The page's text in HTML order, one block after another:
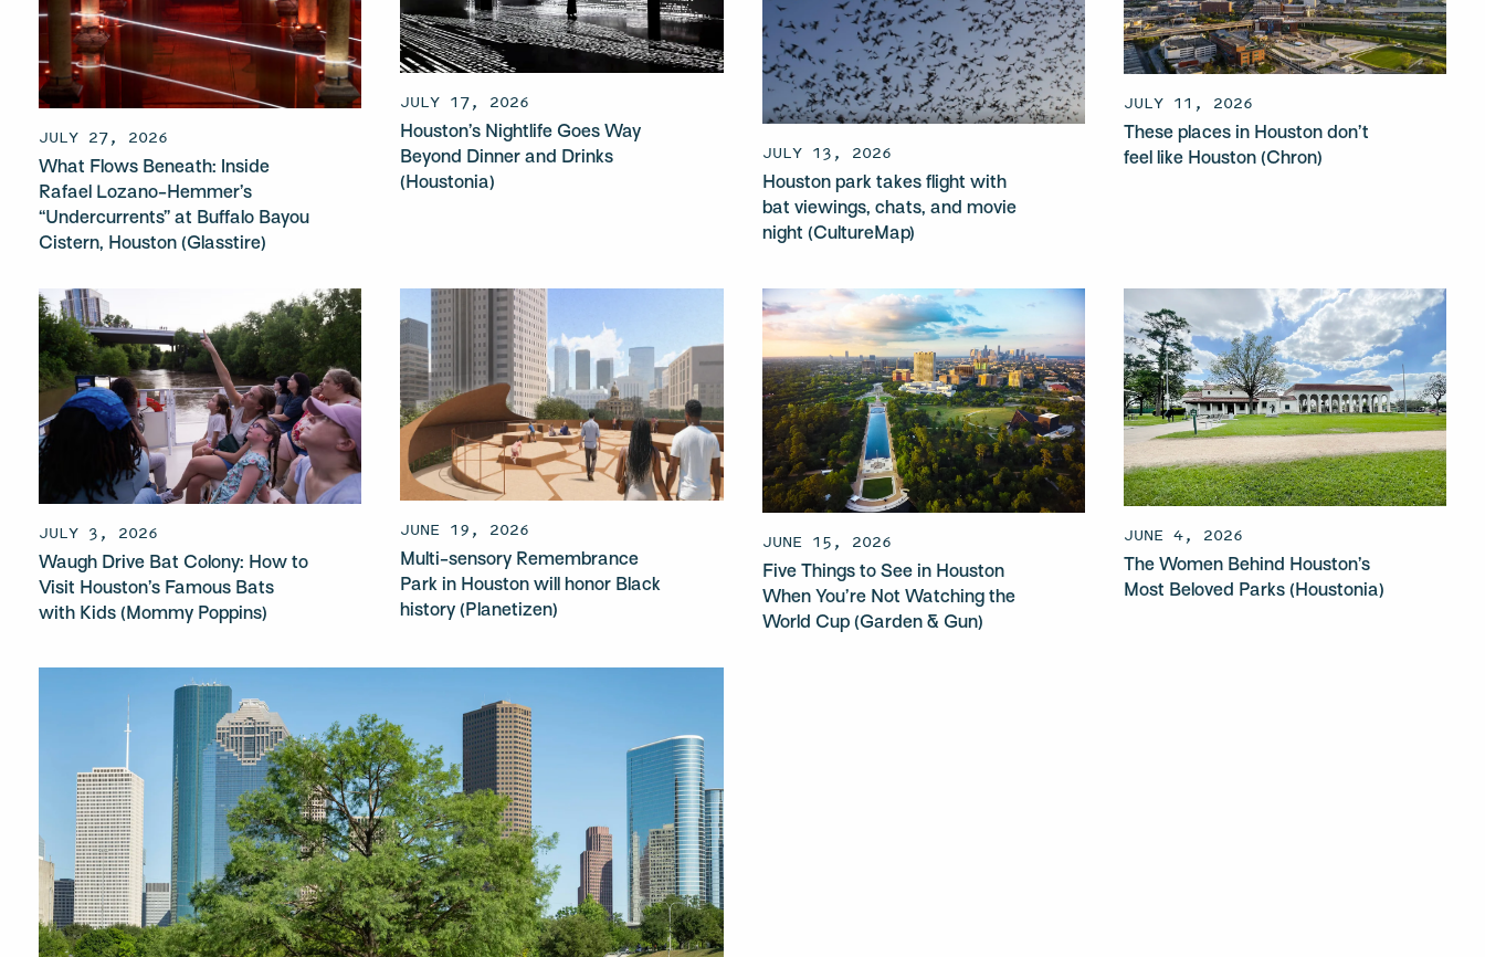
JULY 27, 2026
What Flows Beneath: Inside
Rafael Lozano-Hemmer’s
“Undercurrents” at Buffalo Bayou
Cistern, Houston (Glasstire)
JULY 17, 2026
Houston’s Nightlife Goes Way
Beyond Dinner and Drinks
(Houstonia)
JULY 13, 2026
Houston park takes flight with
bat viewings, chats, and movie
night (CultureMap)
JULY 11, 2026
These places in Houston don’t
feel like Houston (Chron)
JULY 3, 2026
Waugh Drive Bat Colony: How to
Visit Houston’s Famous Bats
with Kids (Mommy Poppins)
JUNE 19, 2026
Multi-sensory Remembrance
Park in Houston will honor Black
history (Planetizen)
JUNE 15, 2026
Five Things to See in Houston
When You’re Not Watching the
World Cup (Garden & Gun)
JUNE 4, 2026
The Women Behind Houston’s
Most Beloved Parks (Houstonia)